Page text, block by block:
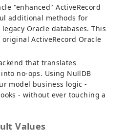
"enhanced" ActiveRecord
additional methods for
Oracle databases. This
ActiveRecord Oracle
that translates
no-ops. Using NullDB
model business logic -
- without ever touching a
Values